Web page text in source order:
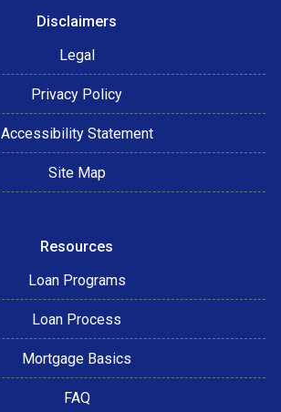
Disclaimers
Legal
Privacy Policy
Accessibility Statement
Site Map
Resources
Loan Programs
Loan Process
Mortgage Basics
FAQ